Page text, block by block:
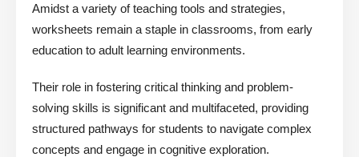
Amidst a variety of teaching tools and strategies,
worksheets remain a staple in classrooms, from early
education to adult learning environments.
Their role in fostering critical thinking and problem-
solving skills is significant and multifaceted, providing
structured pathways for students to navigate complex
concepts and engage in cognitive exploration.